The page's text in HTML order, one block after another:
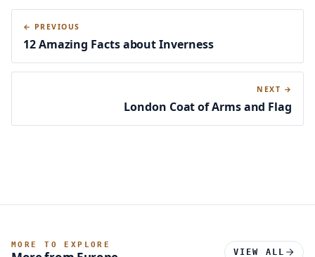
411,291
5.03%
1.54%
← PREVIOUS
12 Amazing Facts about Inverness
NEXT →
London Coat of Arms and Flag
MORE TO EXPLORE
VIEW ALL